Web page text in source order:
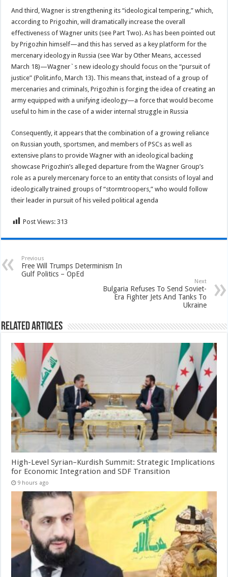
And third, Wagner is strengthening its “ideological tempering,” which,
according to Prigozhin, will dramatically increase the overall
effectiveness of Wagner units (see Part Two). As has been pointed out
by Prigozhin himself—and this has served as a key platform for the
mercenary ideology in Russia (see War by Other Means, accessed
March 18)—Wagner`s new ideology should focus on the “pursuit of
justice” (Polit.info, March 13). This means that, instead of a group of
mercenaries and criminals, Prigozhin is forging the idea of creating an
army equipped with a unifying ideology—a force that would become
useful to him in the case of a wider internal struggle in Russia
Consequently, it appears that the combination of a growing reliance
on Russian youth, sportsmen, and members of PSCs as well as
extensive plans to provide Wagner with an ideological backing
showcase Prigozhin’s alleged departure from the Wagner Group’s
role as a purely mercenary force to an entity that consists of loyal and
ideologically trained groups of “stormtroopers,” who would follow
their leader in pursuit of his veiled political agenda
Post Views: 313
Previous
Free Will Trumps Determinism In
Gulf Politics – OpEd
Next
Bulgaria Refuses To Send Soviet-
Era Fighter Jets And Tanks To
Ukraine
Related Articles
High-Level Syrian–Kurdish Summit: Strategic Implications
for Economic Integration and SDF Transition
9 hours ago